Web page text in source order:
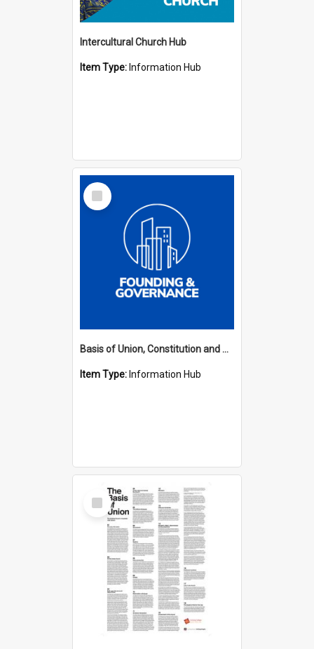
Intercultural Church Hub
Item Type: Information Hub
Select
Item
Basis of Union, Constitution and Regulations Hub
Item Type: Information Hub
Select
Item